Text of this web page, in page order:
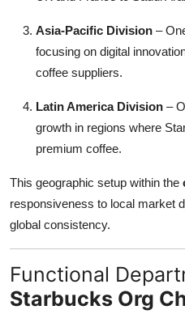
Asia-Pacific Division –
focusing on digital
coffee suppliers.
Latin America Division –
growth in regions where
premium coffee.
This geographic setup within the
responsiveness to local market
global consistency.
Functional
Starbucks Org